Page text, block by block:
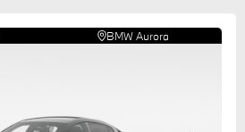
BMW Aurora